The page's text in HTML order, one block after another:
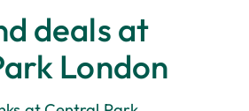
deals at
London